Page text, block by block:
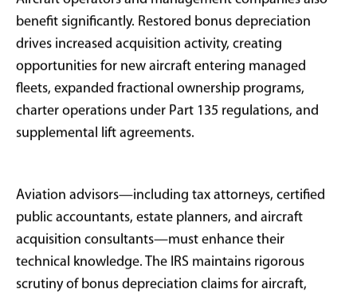
High-Impact Scenarios:
Private equity professionals conducting site visits
and portfolio company oversight
Family offices managing geographically
national travel capabilities
Entrepreneurs selling companies who need
immediate tax offset strategies
Limited Benefit Scenarios: